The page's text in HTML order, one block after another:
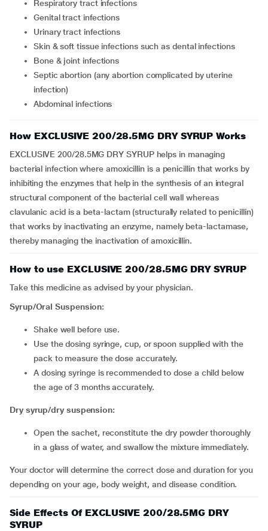
respiratory tract infections
genital tract infections
urinary tract infections
skin & soft tissue infections such as dental infections
bone & joint infections
septic abortion (any abortion complicated by uterine
infection)
abdominal infections
How EXCLUSIVE 200/28.5MG DRY SYRUP Works
EXCLUSIVE 200/28.5MG DRY SYRUP helps in managing
bacterial infection where amoxicillin is a penicillin that works by
inhibiting the enzymes that help in the synthesis of an integral
structural component of the bacterial cell wall whereas
clavulanic acid is a beta-lactam (structurally related to penicillin)
that works by inactivating an enzyme, namely beta-lactamase,
thereby managing the inactivation of amoxicillin.
How to use EXCLUSIVE 200/28.5MG DRY SYRUP
Take this medicine as advised by your physician.
Syrup/Oral Suspension:
Shake well before use.
Use the dosing syringe, cup, or spoon supplied with the
pack to measure the dose accurately.
A dosing syringe is recommended to dose a child below
the age of 3 months accurately.
Dry syrup/dry suspension:
Open the sachet, reconstitute the dry powder thoroughly
in a glass of water, and swallow the mixture immediately.
Your doctor will determine the correct dose and duration for you
depending on your age, body weight, and disease condition.
Side Effects Of EXCLUSIVE 200/28.5MG DRY
SYRUP